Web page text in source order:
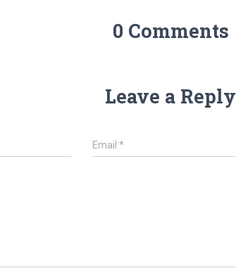
0 Comments
Leave a Reply
Email*